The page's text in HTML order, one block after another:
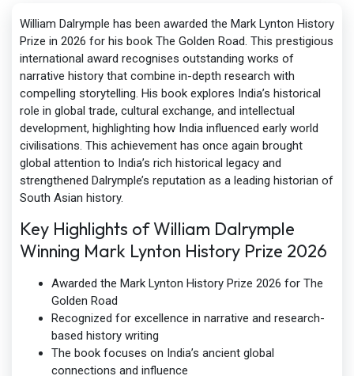
William Dalrymple has been awarded the Mark Lynton History
Prize in 2026 for his book The Golden Road. This prestigious
international award recognises outstanding works of
narrative history that combine in-depth research with
compelling storytelling. His book explores India’s historical
role in global trade, cultural exchange, and intellectual
development, highlighting how India influenced early world
civilisations. This achievement has once again brought
global attention to India’s rich historical legacy and
strengthened Dalrymple’s reputation as a leading historian of
South Asian history.
Key Highlights of William Dalrymple
Winning Mark Lynton History Prize 2026
Awarded the Mark Lynton History Prize 2026 for The
Golden Road
Recognized for excellence in narrative and research-
based history writing
The book focuses on India’s ancient global
connections and influence